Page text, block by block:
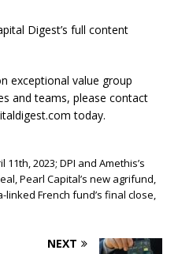
Digest’s full content
exceptional value group
and teams, please contact
today.
11th, 2023; DPI and Amethis’s
Pearl Capital’s new agrifund,
linked French fund’s final close,
NEXT